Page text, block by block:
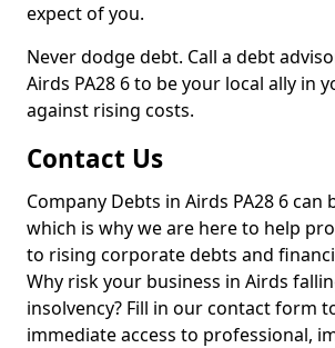
expect of you.
Never dodge debt. Call a debt
Airds PA28 6 to be your local ally in
against rising costs.
Contact Us
Company Debts in Airds PA28 6 can
which is why we are here to help
to rising corporate debts and
Why risk your business in Airds
insolvency? Fill in our contact form
immediate access to professional,